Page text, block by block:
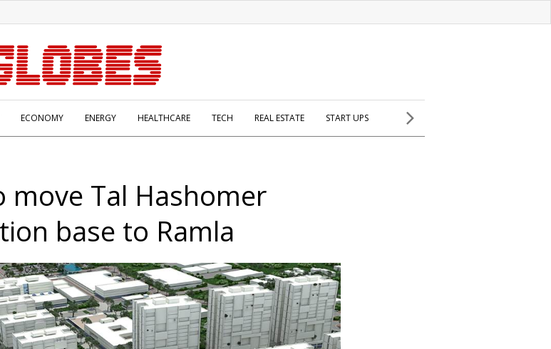
ECONOMY ENERGY HEALTHCARE TECH REAL ESTATE START UPS
move Tal Hashomer
base to Ramla